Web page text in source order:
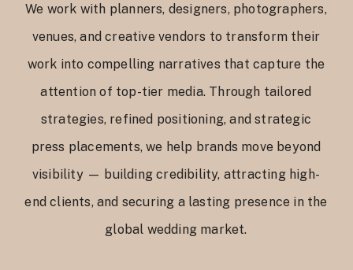
We work with planners, designers, photographers,
venues, and creative vendors to transform their
work into compelling narratives that capture the
attention of top-tier media. Through tailored
strategies, refined positioning, and strategic
press placements, we help brands move beyond
visibility — building credibility, attracting high-
end clients, and securing a lasting presence in the
global wedding market.